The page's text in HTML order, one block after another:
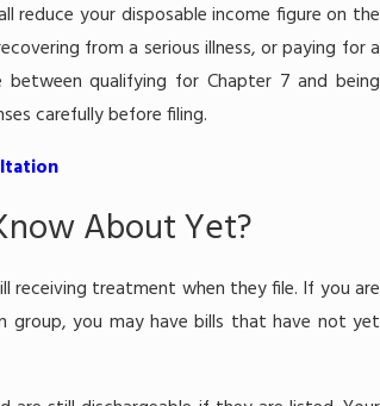
reduce your disposable income figure on the
from a serious illness, or paying for a
between qualifying for Chapter 7 and being
carefully before filing.
About Yet?
receiving treatment when they file. If you are
group, you may have bills that have not yet